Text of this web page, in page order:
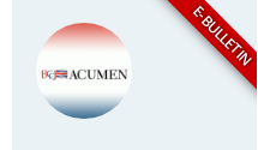
E-BULLETIN